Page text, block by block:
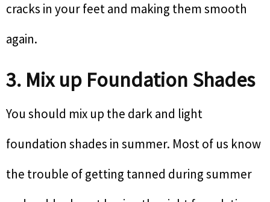
cracks in your feet and making them smooth
again.
3. Mix up Foundation Shades
You should mix up the dark and light
foundation shades in summer. Most of us know
the trouble of getting tanned during summer